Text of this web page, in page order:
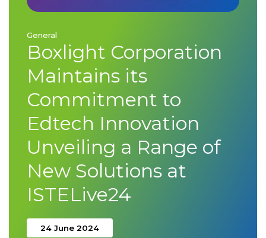
General
Boxlight Corporation
Maintains its
Commitment to
Edtech Innovation
Unveiling a Range of
New Solutions at
ISTELive24
24 June 2024